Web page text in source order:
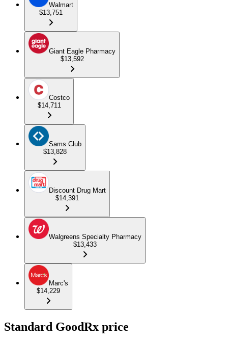
Walmart
$13,751
Giant Eagle Pharmacy
$13,592
Costco
$14,711
Sams Club
$13,828
Discount Drug Mart
$14,391
Walgreens Specialty Pharmacy
$13,433
Marc's
$14,229
Standard GoodRx price